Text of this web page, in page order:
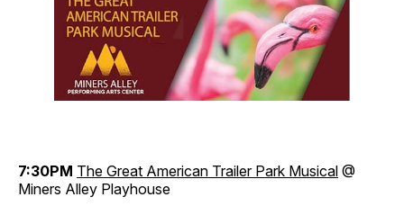
7:30PM The Great American Trailer Park Musical @
Miners Alley Playhouse